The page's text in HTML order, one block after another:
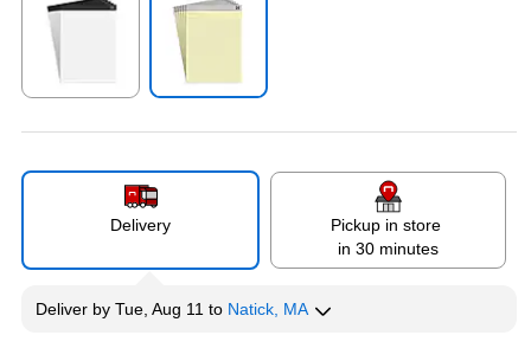
Delivery
Pickup in store
in 30 minutes
Deliver by Tue, Aug 11 to Natick, MA